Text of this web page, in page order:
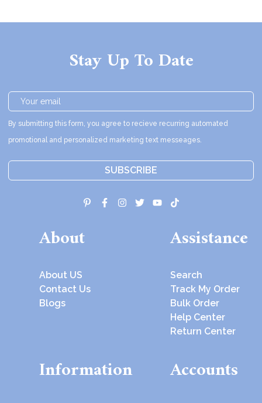
Stay Up To Date
By submitting this form, you agree to recieve recurring automated
promotional and personalized marketing text messeages.
SUBSCRIBE
About
About US
Contact Us
Blogs
Assistance
Search
Track My Order
Bulk Order
Help Center
Return Center
Information Accounts